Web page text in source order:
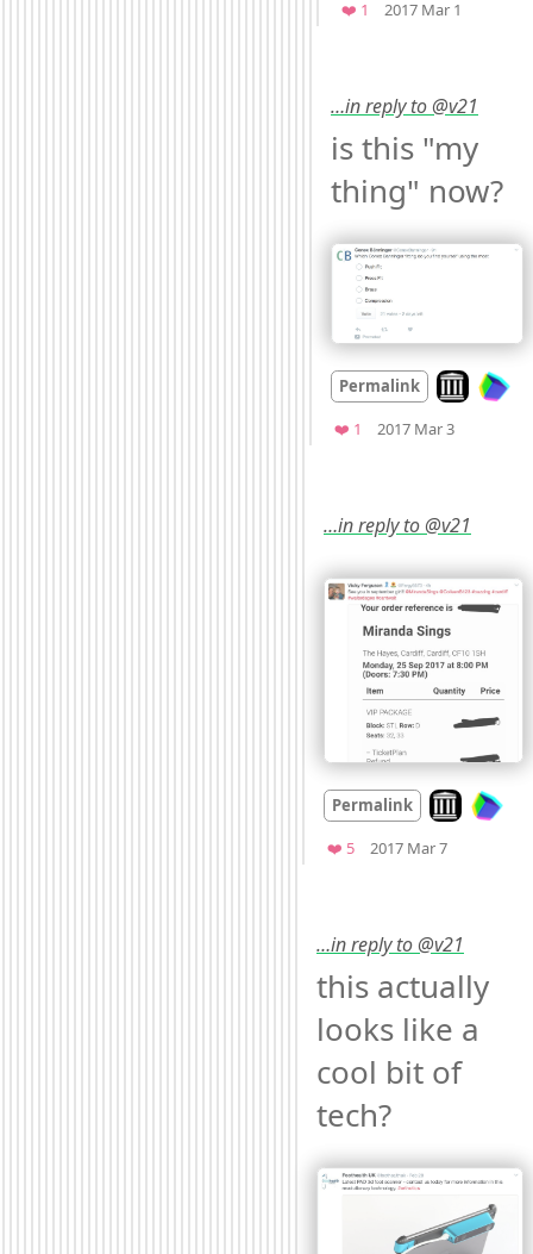
❤️ 1 Favorite
2017 Mar 1
…in reply to @v21
is this "my
thing" now?
Permalink Look on
❤️ 1 Favorite
2017 Mar 3
Mood
…in reply to @v21
Permalink Look on
❤️ 5Favorites
2017 Mar 7
Mood
…in reply to @v21
this actually
looks like a
cool bit of
tech?